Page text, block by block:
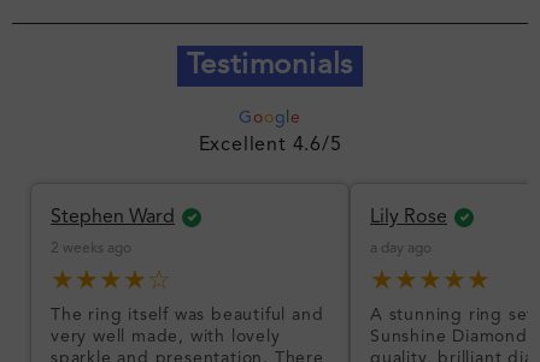
Testimonials
G oog e
Excellent 4.6/5
Stephen Ward
2 weeks ago
★★★★☆
The ring itself was beautiful and
very well made, with lovely
sparkle and presentation. There
Lily Rose
a day ago
★★★★★
A stunning ring set
Sunshine
quality, brilliant